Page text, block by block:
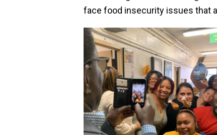
face food insecurity issues that